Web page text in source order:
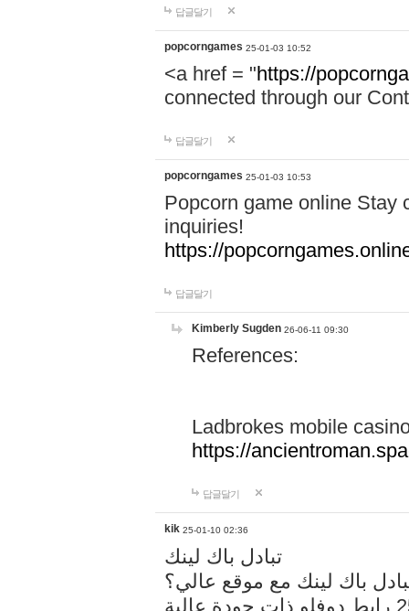
답글달기
popcorngames 25-01-03 10:52
<a href = "https://
connected through our
답글달기
popcorngames 25-01-03 10:53
Popcorn game online Stay
inquiries!
https://
답글달기
Kimberly Sugden 26-06-11 09:30
References:
Ladbrokes mobile
https://
답글달기
kik 25-01-10 02:36
تبادل باك لينك
باك لينك مع موقع عالي؟